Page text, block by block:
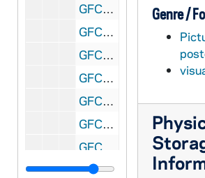
GFCL 54/26: Indiana, Fort Wayne- Cathedral Square, undated
GFCL 54/26: Indiana, Fort Wayne- Entrance to Lindenwood Cemetery, undated
GFCL 54/26: Indiana, Fort Wayne- Entrance to Swinney Park, undated
GFCL 54/26: Indiana, Fort Wayne- Hof Brau Bar, undated
GFCL 54/26: Indiana, Fort Wayne- Horse Shoe Bend, undated
GFCL 54/26: Indiana, Fort Wayne- In Reservoir Park, undated
GFCL 54/26: Indiana, Fort Wayne- Lecture Hall, Concordia College, undated
GFCL 54/26: Indiana, Fort Wayne- Lindenwood, undated
Genre /